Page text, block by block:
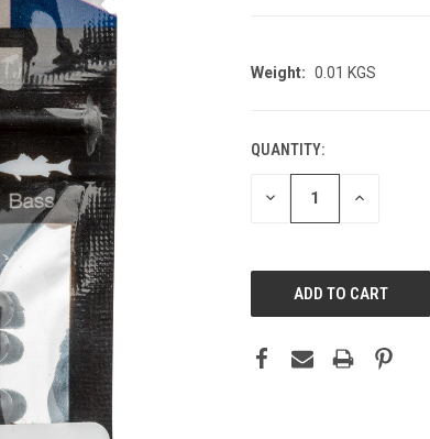
Weight: 0.01 KGS
CURRENT
STOCK:
QUANTITY:
DECREASE INCREASE